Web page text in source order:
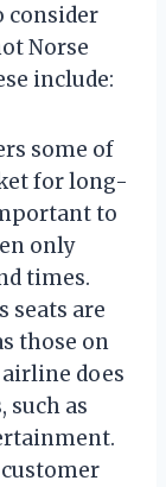
consider
Norse
include:
some of
for long-
to
only
times.
seats are
those on
does
such as
customer